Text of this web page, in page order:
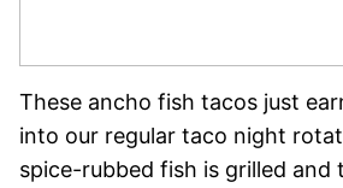
These ancho fish tacos just
into our regular taco night
spice-rubbed fish is grilled and